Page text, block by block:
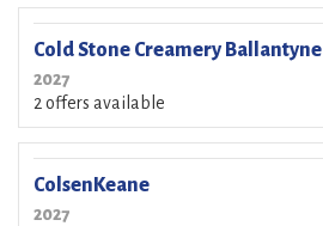
Cold Stone Creamery Ballantyne
2027
2 offers available
ColsenKeane
2027